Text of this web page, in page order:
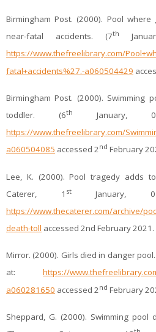
Birmingham Post. (2000). Pool
near-fatal accidents. (7th
https://www.thefreelibrary.com/
fatal+accidents%27.-a060504429
Birmingham Post. (2000). Swimming
toddler. (6th
January,
https://www.thefreelibrary.com/
a060504085 accessed 2nd February
Lee, K. (2000). Pool tragedy adds
Caterer, 1 stJanuary,
https://www.thecaterer.com/archive/
death-toll accessed 2nd February 2021.
Mirror. (2000). Girls died in danger
at: https://
a060281650 accessed 2nd February
Sheppard, G. (2000). Swimming pool